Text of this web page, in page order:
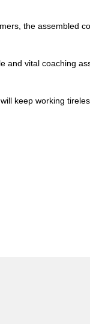
the assembled
and vital coaching
keep working